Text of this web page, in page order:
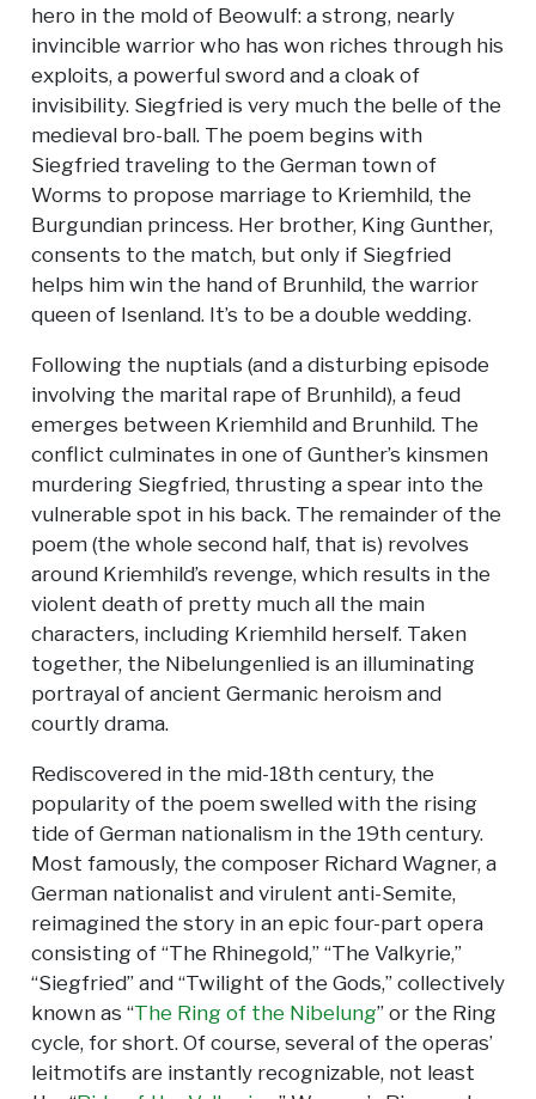
hero in the mold of Beowulf: a strong, nearly
invincible warrior who has won riches through his
exploits, a powerful sword and a cloak of
invisibility. Siegfried is very much the belle of the
medieval bro-ball. The poem begins with
Siegfried traveling to the German town of
Worms to propose marriage to Kriemhild, the
Burgundian princess. Her brother, King Gunther,
consents to the match, but only if Siegfried
helps him win the hand of Brunhild, the warrior
queen of Isenland. It’s to be a double wedding.
Following the nuptials (and a disturbing episode
involving the marital rape of Brunhild), a feud
emerges between Kriemhild and Brunhild. The
conflict culminates in one of Gunther’s kinsmen
murdering Siegfried, thrusting a spear into the
vulnerable spot in his back. The remainder of the
poem (the whole second half, that is) revolves
around Kriemhild’s revenge, which results in the
violent death of pretty much all the main
characters, including Kriemhild herself. Taken
together, the Nibelungenlied is an illuminating
portrayal of ancient Germanic heroism and
courtly drama.
Rediscovered in the mid-18th century, the
popularity of the poem swelled with the rising
tide of German nationalism in the 19th century.
Most famously, the composer Richard Wagner, a
German nationalist and virulent anti-Semite,
reimagined the story in an epic four-part opera
consisting of “The Rhinegold,” “The Valkyrie,”
“Siegfried” and “Twilight of the Gods,” collectively
known as “The Ring of the Nibelung” or the Ring
cycle, for short. Of course, several of the operas’
leitmotifs are instantly recognizable, not least